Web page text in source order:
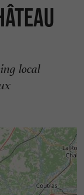
local